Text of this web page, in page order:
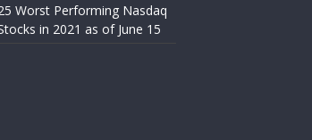
Worst Performing Nasdaq
in 2021 as of June 15